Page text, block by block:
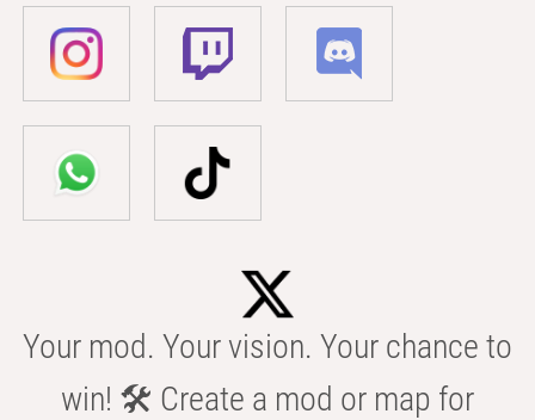
Your mod. Your vision. Your chance to
win! 🛠️ Create a mod or map for